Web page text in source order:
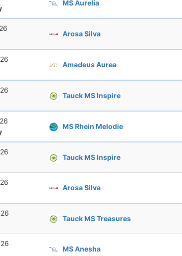
MS Aurelia
Arosa Silva
Amadeus Aurea
Tauck MS Inspire
MS Rhein Melodie
Tauck MS Inspire
Arosa Silva
Tauck MS Treasures
MS Anesha